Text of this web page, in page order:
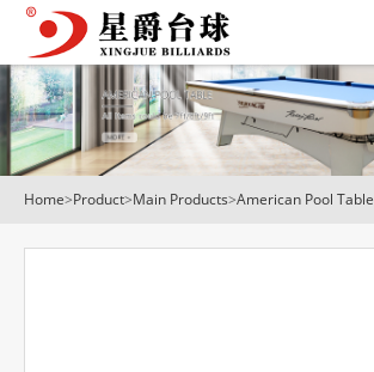
Home> Product> Main Products>American Pool Table